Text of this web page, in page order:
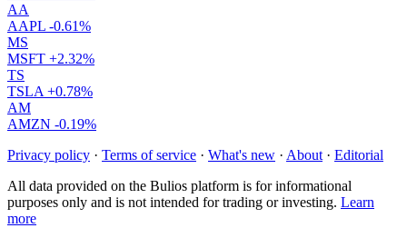
AA
AAPL -0.61%
MS
MSFT +2.32%
TS
TSLA +0.78%
AM
AMZN -0.19%
Privacy policy · Terms of service · What's new · About · Editorial
All data provided on the Bulios platform is for informational
purposes only and is not intended for trading or investing. Learn
more